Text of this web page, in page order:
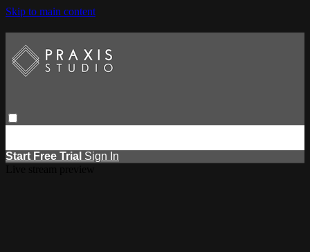
Skip to main content
Start Free Trial Sign In